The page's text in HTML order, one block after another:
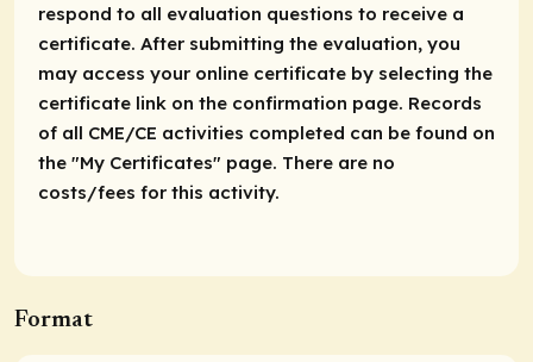
respond to all evaluation questions to receive a
certificate. After submitting the evaluation, you
may access your online certificate by selecting the
certificate link on the confirmation page. Records
of all CME/CE activities completed can be found on
the "My Certificates" page. There are no
costs/fees for this activity.
Format